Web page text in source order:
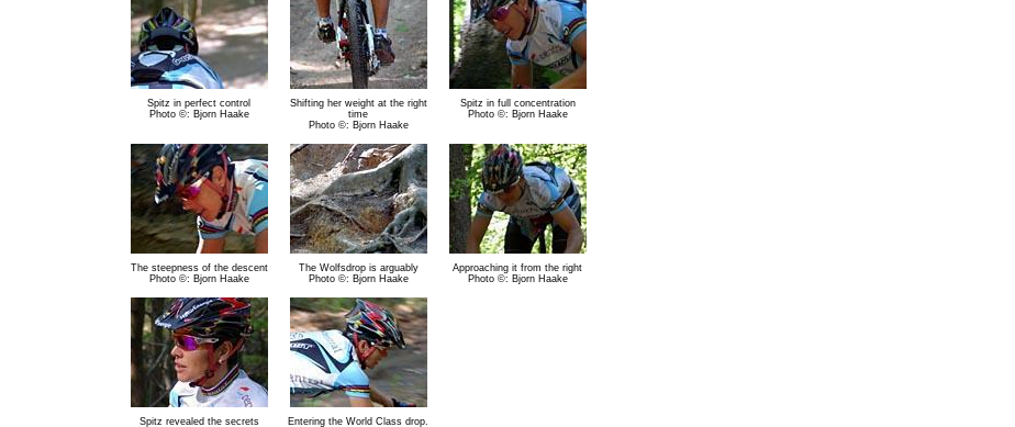
Spitz in perfect control
Photo ©: Bjorn Haake
Shifting her weight at the right
time
Photo ©: Bjorn Haake
Spitz in full concentration
Photo ©: Bjorn Haake
The steepness of the descent
Photo ©: Bjorn Haake
The Wolfsdrop is arguably
Photo ©: Bjorn Haake
Approaching it from the right
Photo ©: Bjorn Haake
Spitz revealed the secrets
Entering the World Class drop.